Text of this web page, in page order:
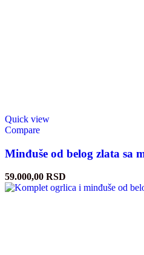
Quick view
Compare
Minđuše od belog zlata sa
59.000,00 RSD